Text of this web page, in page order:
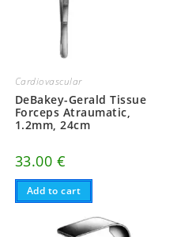
Cardiovascular
DeBakey-Gerald Tissue
Forceps Atraumatic,
1.2mm, 24cm
33.00 €
Add to cart